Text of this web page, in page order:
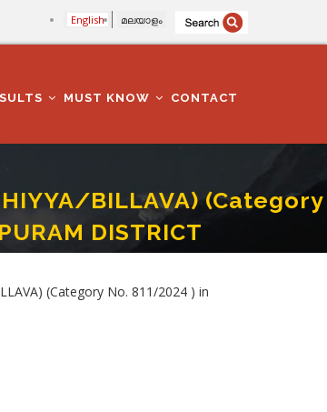
English മലയാളം
MUST KNOW CONTACT
BILLAVA) (Category
DISTRICT
IN THIRUVANANTHAPURAM DISTRICT
(Category No. 811/2024 ) in